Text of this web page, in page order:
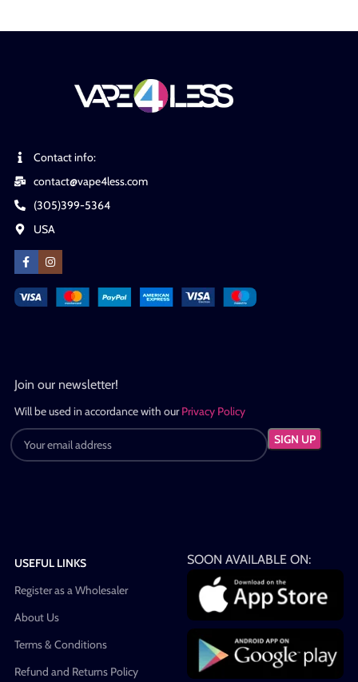
Contact info:
contact@vape4less.com
(305)399-5364
USA
Join our newsletter!
Will be used in accordance with ourPrivacy Policy
USEFUL LINKS
Register as a Wholesaler
About Us
Terms & Conditions
Refund and Returns Policy
SOON AVAILABLE ON: